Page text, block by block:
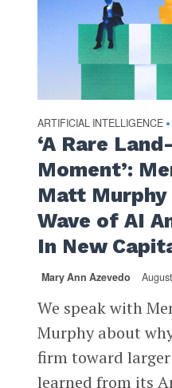
ARTIFICIAL INTELLIGENCE •
‘A Rare
Moment’:
Matt Murphy
Wave of AI
In New
Mary Ann Azevedo
We speak with
Murphy about
firm toward
learned from its